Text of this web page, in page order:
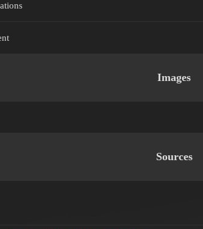
Images
Sources